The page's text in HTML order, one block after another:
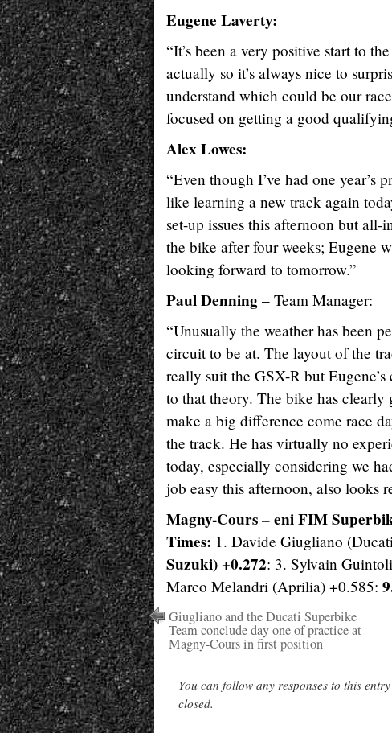
Eugene Laverty:
“It’s been a very positive start to
actually so it’s always nice to
understand which could be our
focused on getting a good
Alex Lowes:
“Even though I’ve had one year’s
like learning a new track again
set-up issues this afternoon but all-
the bike after four weeks; Eugene
looking forward to tomorrow.”
Paul Denning – Team Manager:
“Unusually the weather has been
circuit to be at. The layout of the
really suit the GSX-R but
to that theory. The bike has
make a big difference come race
the track. He has virtually no
today, especially considering we
job easy this afternoon, also looks
Magny-Cours – eni FIM
Times: 1. Davide Giugliano
Suzuki) +0.272: 3. Sylvain
Marco Melandri (Aprilia) +0.585:
Giugliano and the Ducati Superbike
Team conclude day one of practice at
Magny-Cours in first position
You can follow any responses to this
closed.